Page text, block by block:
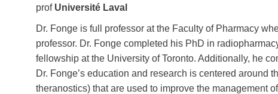
prof Université Laval
Dr. Fonge is full professor at the Faculty of Pharmacy
professor. Dr. Fonge completed his PhD in
fellowship at the University of Toronto. Additionally, he
Dr. Fonge’s education and research is centered
theranostics) that are used to improve the management